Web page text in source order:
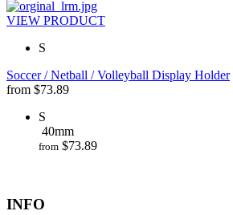
VIEW PRODUCT
S
Soccer / Netball / Volleyball Display Holder
from $73.89
S
40mm
from $73.89
INFO